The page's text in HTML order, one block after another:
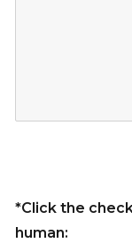
*Click the
human: